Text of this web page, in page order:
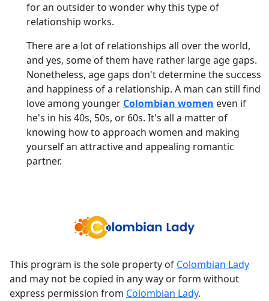
for an outsider to wonder why this type of
relationship works.
There are a lot of relationships all over the world,
and yes, some of them have rather large age gaps.
Nonetheless, age gaps don't determine the success
and happiness of a relationship. A man can still find
love among younger Colombian women even if
he's in his 40s, 50s, or 60s. It's all a matter of
knowing how to approach women and making
yourself an attractive and appealing romantic
partner.
This program is the sole property of Colombian Lady
and may not be copied in any way or form without
express permission from Colombian Lady.